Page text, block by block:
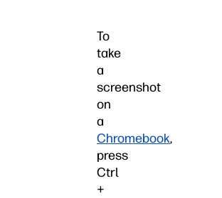
To
take
a
screenshot
on
a
Chromebook,
press
Ctrl
+